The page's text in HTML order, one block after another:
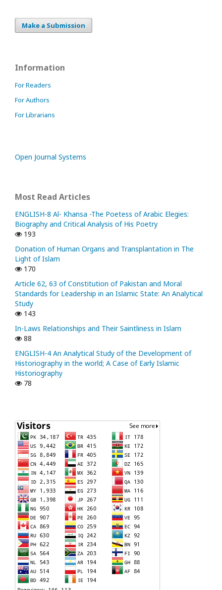
Make a Submission
Information
For Readers
For Authors
For Librarians
Open Journal Systems
Most Read Articles
ENGLISH-8 Al- Khansa -The Poetess of Arabic Elegies:
Biography and Critical Analysis of His Poetry
193
Donation of Human Organs and Transplantation in The
Light of Islam
170
Article 62, 63 of Constitution of Pakistan and Moral
Standards for Leadership in an Islamic State: An Analytical
Study
143
In-Laws Relationships and Their Saintliness in Islam
88
ENGLISH-4 An Analytical Study of the Development of
Historiography in the world; A Case of Early Islamic
Historiography
78